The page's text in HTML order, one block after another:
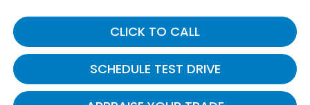
CLICK TO CALL
SCHEDULE TEST DRIVE